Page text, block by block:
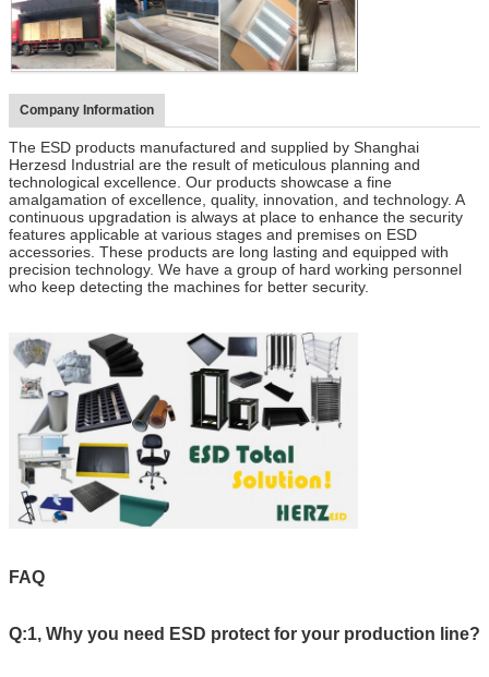
Company Information
The ESD products manufactured and supplied by Shanghai
Herzesd Industrial are the result of meticulous planning and
technological excellence. Our products showcase a fine
amalgamation of excellence, quality, innovation, and technology. A
continuous upgradation is always at place to enhance the security
features applicable at various stages and premises on ESD
accessories. These products are long lasting and equipped with
precision technology. We have a group of hard working personnel
who keep detecting the machines for better security.
FAQ
Q:1, Why you need ESD protect for your production line?